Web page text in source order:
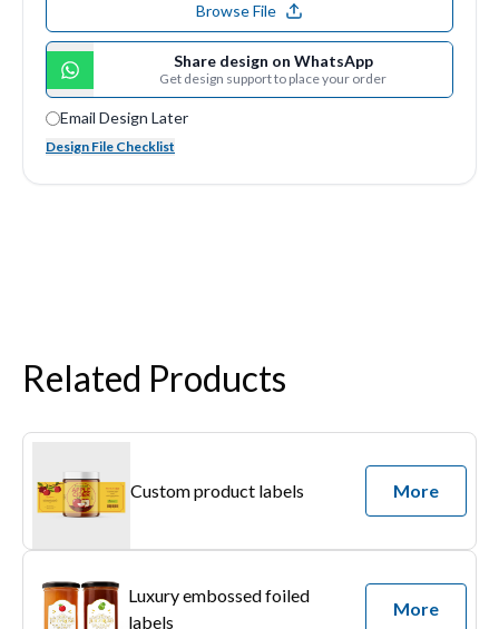
Browse File
Share design on WhatsApp
Get design support to place your order
Email Design Later
Design File Checklist
Related Products
Custom product labels More
Luxury embossed foiled
labels
More